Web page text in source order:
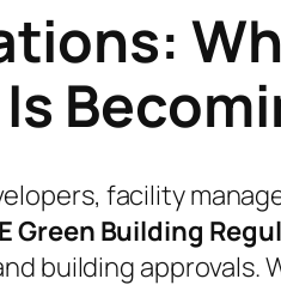
facility
Green Building
building approvals.